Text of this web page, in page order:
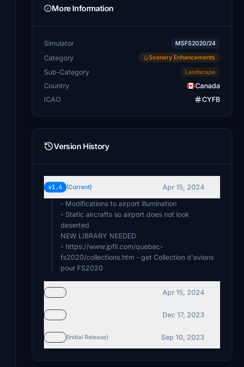
More Information
Simulator MSFS2020/24
Category Scenery Enhancements
Sub-Category Landscape
Country
Canada
ICAO
CYFB
Version History
v1.4 (Current)
Apr 15, 2024
- Modifications to airport illumination
- Static aircrafts so airport does not look
deserted
NEW LIBRARY NEEDED
- https://www.jpfil.com/quebec-
fs2020/collections.htm - get Collection d'avions
pour FS2020
Apr 15, 2024
Dec 17, 2023
(Initial Release) Sep 10, 2023